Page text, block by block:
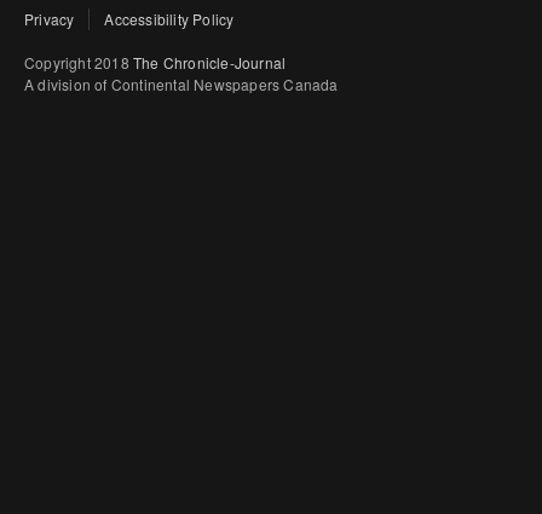
Privacy Accessibility Policy
Copyright 2018 The Chronicle-Journal
A division of Continental Newspapers Canada